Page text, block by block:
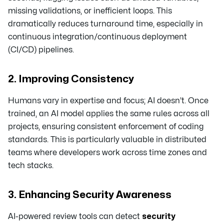
missing validations, or inefficient loops. This
dramatically reduces turnaround time, especially in
continuous integration/continuous deployment
(CI/CD) pipelines.
2. Improving Consistency
Humans vary in expertise and focus; AI doesn’t. Once
trained, an AI model applies the same rules across all
projects, ensuring consistent enforcement of coding
standards. This is particularly valuable in distributed
teams where developers work across time zones and
tech stacks.
3. Enhancing Security Awareness
AI-powered review tools can detect security